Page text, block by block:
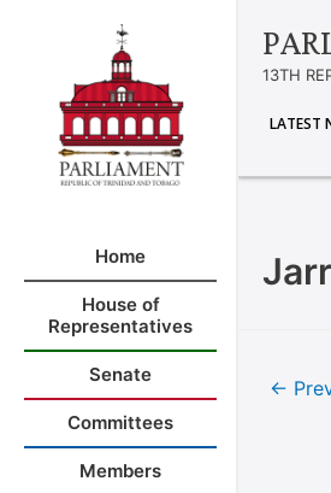
Home
House of
Representatives
Senate
Committees
Members
13TH
LATEST
←